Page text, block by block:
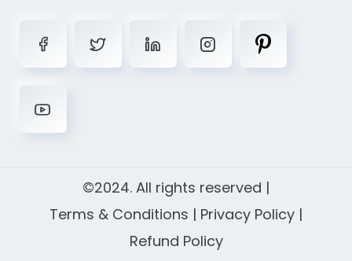
©2024. All rights reserved |
Terms & Conditions | Privacy Policy |
Refund Policy